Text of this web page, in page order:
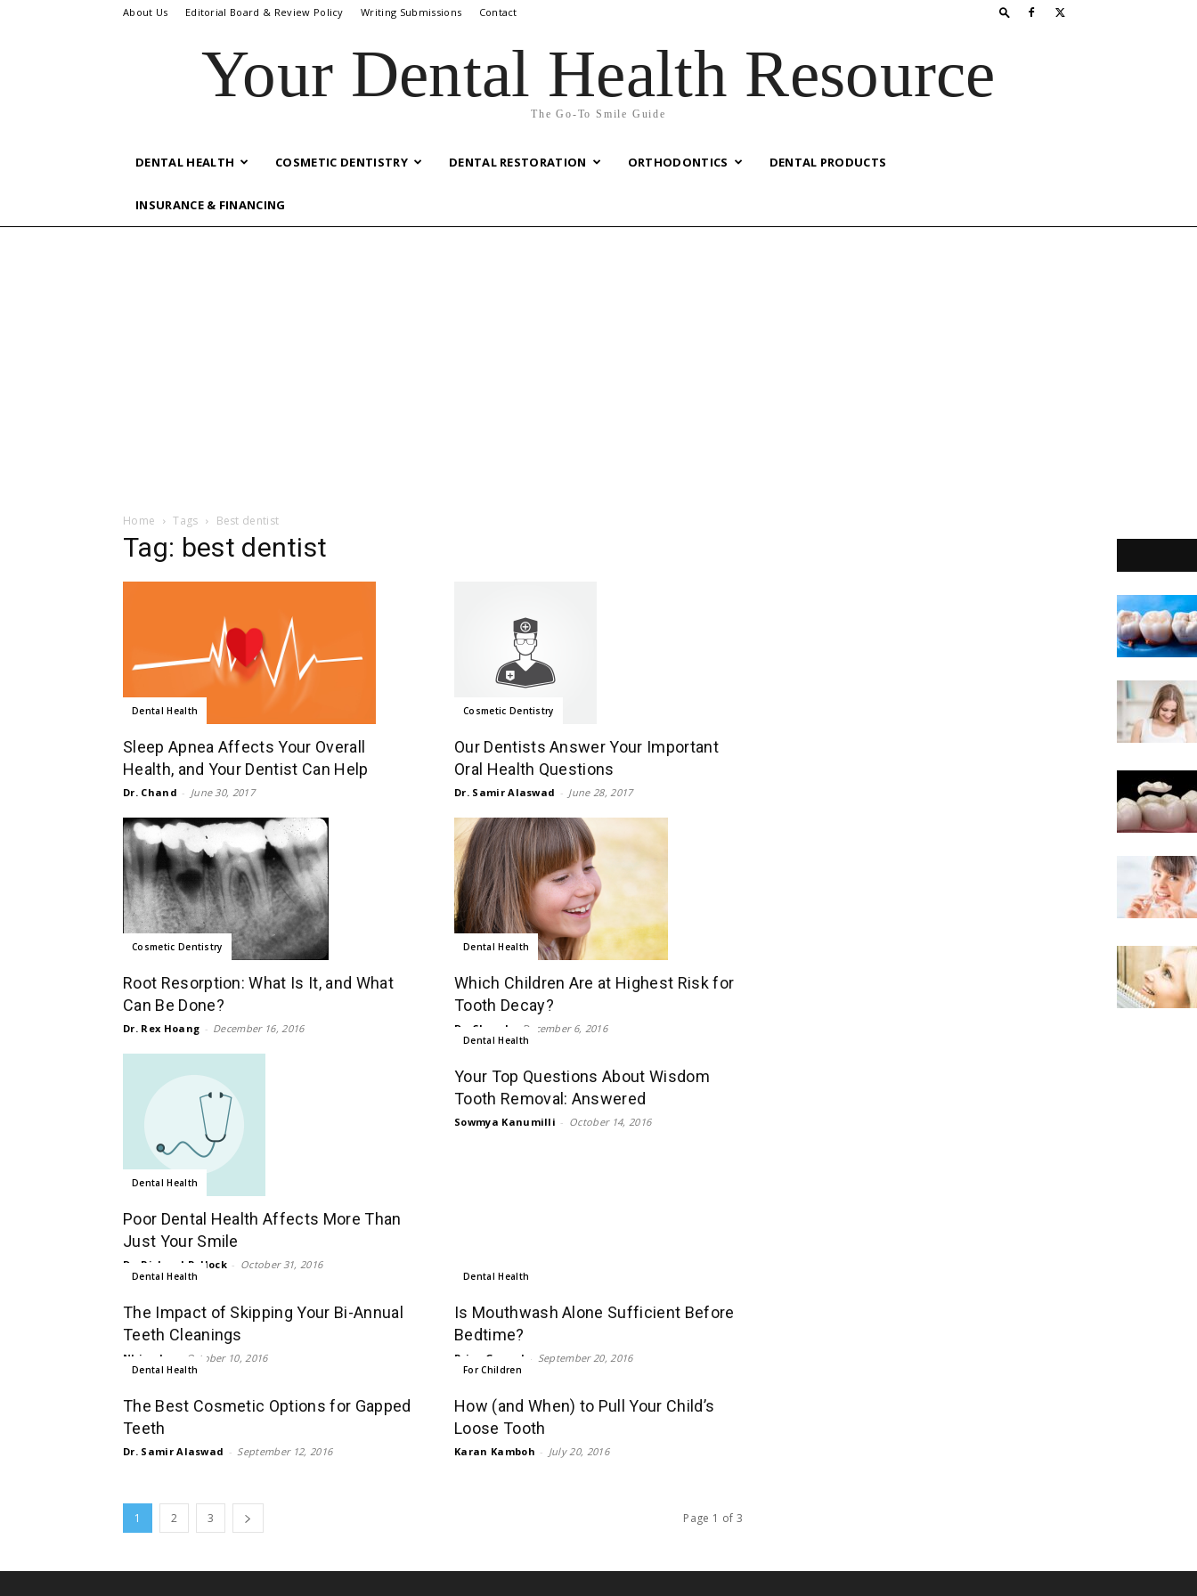
About Us Editorial Board & Review Policy Writing Submissions Contact
Your Dental Health Resource
The Go-To Smile Guide
DENTAL HEALTH COSMETIC DENTISTRY DENTAL RESTORATION ORTHODONTICS DENTAL PRODUCTS
INSURANCE & FINANCING
Home Tags Best dentist
Tag: best dentist
Dental Health
Sleep Apnea Affects Your Overall
Health, and Your Dentist Can Help
Dr. Chand - June 30, 2017
Cosmetic Dentistry
Our Dentists Answer Your Important
Oral Health Questions
Dr. Samir Alaswad - June 28, 2017
Cosmetic Dentistry
Root Resorption: What Is It, and What
Can Be Done?
Dr. Rex Hoang - December 16, 2016
Dental Health
Which Children Are at Highest Risk for
Tooth Decay?
Dr. Chand December 6, 2016
Dental Health
Poor Dental Health Affects More Than
Just Your Smile
Dr. Richard Pollock - October 31, 2016
Dental Health
Your Top Questions About Wisdom
Tooth Removal: Answered
Sowmya Kanumilli - October 14, 2016
Dental Health
The Impact of Skipping Your Bi-Annual
Teeth Cleanings
Nhien Lu October 10, 2016
Dental Health
Is Mouthwash Alone Sufficient Before
Bedtime?
Priya Grewal - September 20, 2016
Dental Health
The Best Cosmetic Options for Gapped
Teeth
Dr. Samir Alaswad - September 12, 2016
For Children
How (and When) to Pull Your Child’s
Loose Tooth
Karan Kamboh - July 20, 2016
1 2 3 Page 1 of 3